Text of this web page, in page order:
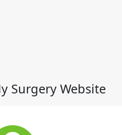
Surgery Website